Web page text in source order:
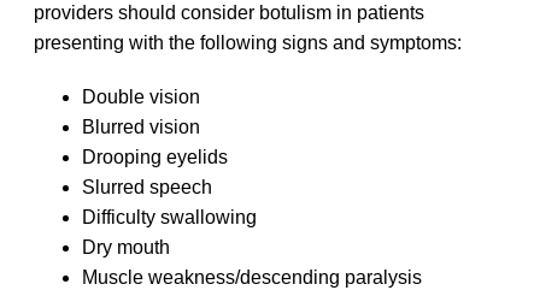
providers should consider botulism in patients
presenting with the following signs and symptoms:
Double vision
Blurred vision
Drooping eyelids
Slurred speech
Difficulty swallowing
Dry mouth
Muscle weakness/descending paralysis